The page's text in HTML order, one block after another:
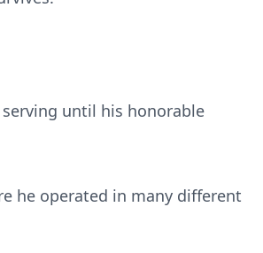
until his honorable
he operated in many different